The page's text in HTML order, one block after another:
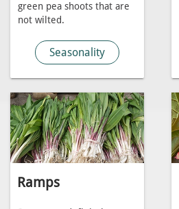
green pea shoots that are
not wilted.
Seasonality
Ramps